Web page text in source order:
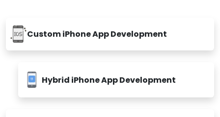
Custom iPhone App Development
Hybrid iPhone App Development